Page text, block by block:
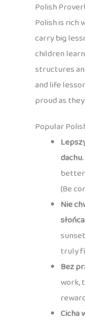
Polish
Polish is rich
carry big
children
structures
and life
proud as
Popular
dachu.
better
(Be
Nie
truly
Bez
work,
Cicha